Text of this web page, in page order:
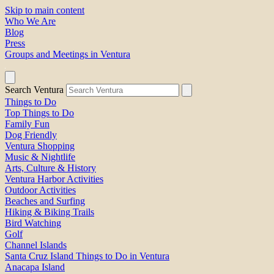
Skip to main content
Who We Are
Blog
Press
Groups and Meetings in Ventura
Search Ventura
Things to Do
Top Things to Do
Family Fun
Dog Friendly
Ventura Shopping
Music & Nightlife
Arts, Culture & History
Ventura Harbor Activities
Outdoor Activities
Beaches and Surfing
Hiking & Biking Trails
Bird Watching
Golf
Channel Islands
Santa Cruz Island Things to Do in Ventura
Anacapa Island